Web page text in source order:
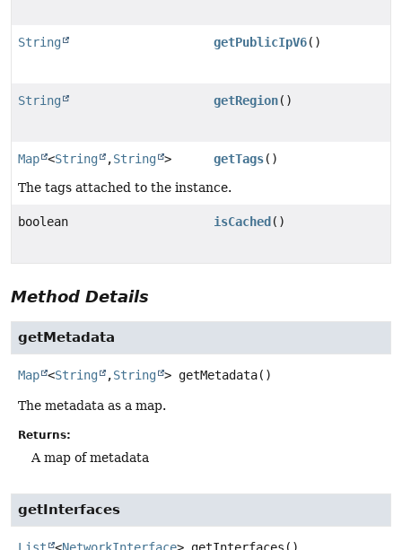
String getPublicIpV6()
String getRegion()
Map <String ,String > getTags()
The tags attached to the instance.
boolean isCached ()
Method Details
getMetadata
Map <String ,String > getMetadata()
The metadata as a map.
Returns:
A map of metadata
getInterfaces